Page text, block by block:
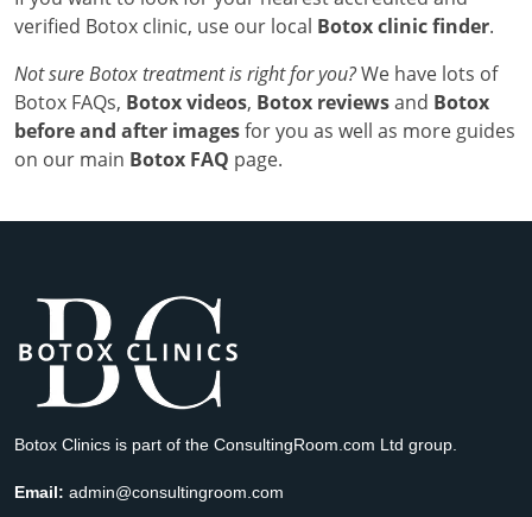
verified Botox clinic, use our local Botox clinic finder.
Not sure Botox treatment is right for you?We have lots of
Botox FAQs, Botox videos, Botox reviewsand Botox
before and after imagesfor you as well as more guides
on our main Botox FAQ page.
Botox Clinics is part of the ConsultingRoom.com Ltd group.
Email: admin@consultingroom.com